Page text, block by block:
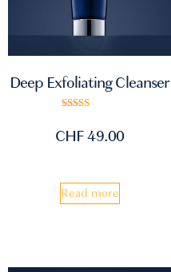
Deep Exfoliating Cleanser
out of 5
CHF49.00
Read more